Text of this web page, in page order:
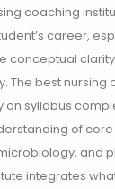
coaching
career,
conceptual
The best nursing
on syllabus
of
and
integrates